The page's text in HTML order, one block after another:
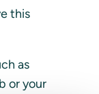
this
as
or your